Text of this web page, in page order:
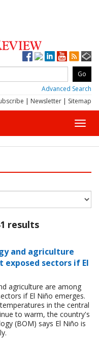
Advanced Search
| Newsletter | Sitemap
results
and agriculture
exposed sectors if El
agriculture are among
if El Niño emerges.
in the central
to warm, the country's
(BOM) says El Niño is